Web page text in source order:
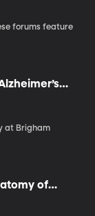
forums feature
and the
at Brigham
of